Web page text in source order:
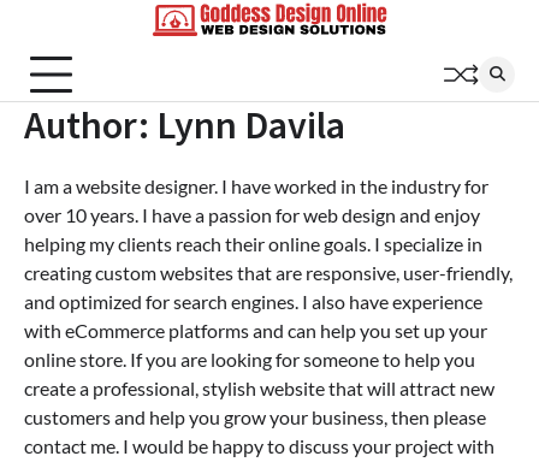
content
Author: Lynn Davila
I am a website designer. I have worked in the industry for
over 10 years. I have a passion for web design and enjoy
helping my clients reach their online goals. I specialize in
creating custom websites that are responsive, user-friendly,
and optimized for search engines. I also have experience
with eCommerce platforms and can help you set up your
online store. If you are looking for someone to help you
create a professional, stylish website that will attract new
customers and help you grow your business, then please
contact me. I would be happy to discuss your project with